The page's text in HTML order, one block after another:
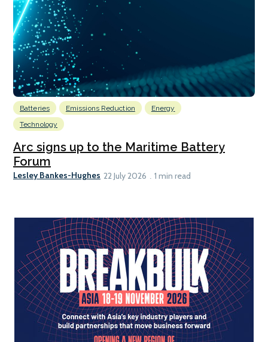
Batteries Emissions Reduction
Energy
Technology
Arc signs up to the Maritime Battery
Forum
Lesley Bankes-Hughes 22 July 2026 1 min read